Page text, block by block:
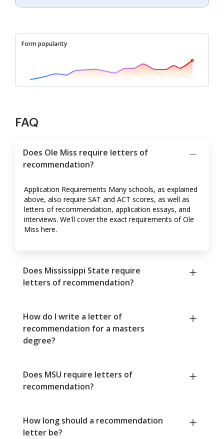
Form popularity
FAQ
Does Ole Miss require letters of
recommendation?
Application Requirements Many schools, as explained
above, also require SAT and ACT scores, as well as
letters of recommendation, application essays, and
interviews. We'll cover the exact requirements of Ole
Miss here.
Does Mississippi State require
letters of recommendation?
How do I write a letter of
recommendation for a masters
degree?
Does MSU require letters of
recommendation?
How long should a recommendation
letter be?